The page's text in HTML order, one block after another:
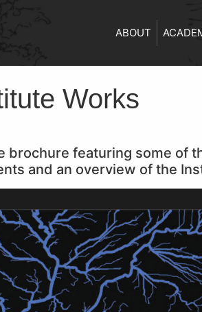
ABOUT
Works
brochure featuring some of
and an overview of the